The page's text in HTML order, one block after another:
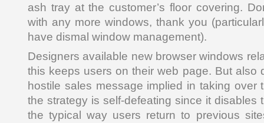
ash tray at the customer’s floor covering.
with any more windows, thank you
have dismal window management).
Designers available new browser windows
this keeps users on their web page. But also
hostile sales message implied in taking over
the strategy is self-defeating since it disables
the typical way users return to previous